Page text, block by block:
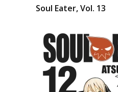
Soul Eater, Vol. 13